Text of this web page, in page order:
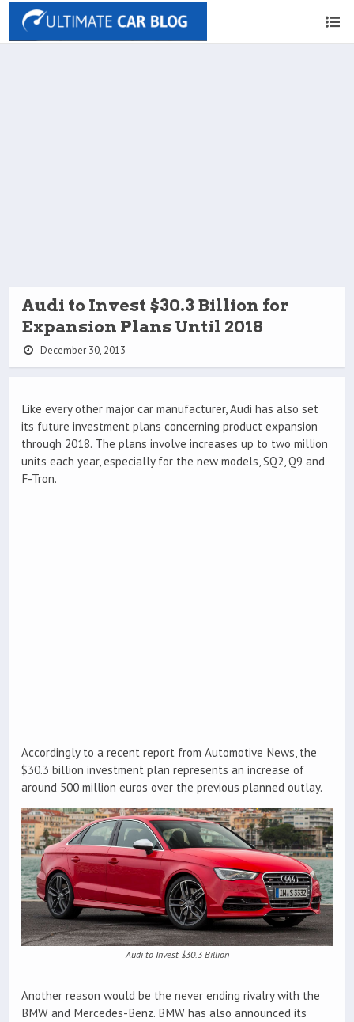
Audi to Invest $30.3 Billion for
Expansion Plans Until 2018
December 30, 2013
Like every other major car manufacturer, Audi has also set
its future investment plans concerning product expansion
through 2018. The plans involve increases up to two million
units each year, especially for the new models, SQ2, Q9 and
F-Tron.
Accordingly to a recent report from Automotive News, the
$30.3 billion investment plan represents an increase of
around 500 million euros over the previous planned outlay.
Audi to Invest $30.3 Billion
Another reason would be the never ending rivalry with the
BMW and Mercedes-Benz. BMW has also announced its